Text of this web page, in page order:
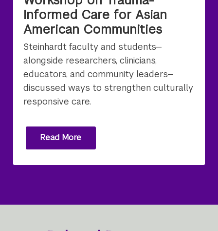
Informed Care for Asian
American Communities
Steinhardt faculty and students—
alongside researchers, clinicians,
educators, and community leaders—
discussed ways to strengthen culturally
responsive care.
Read More